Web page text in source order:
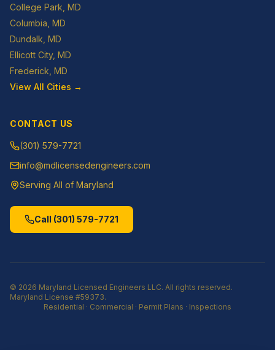
College Park , MD
Columbia , MD
Dundalk , MD
Ellicott City, MD
Frederick , MD
View All Cities →
CONTACT US
(301) 579-7721
info@mdlicensedengineers.com
Serving All of Maryland
Call (301) 579-7721
© 2026 Maryland Licensed Engineers LLC. All rights reserved.
Maryland License #59373.
Residential · Commercial · Permit Plans · Inspections